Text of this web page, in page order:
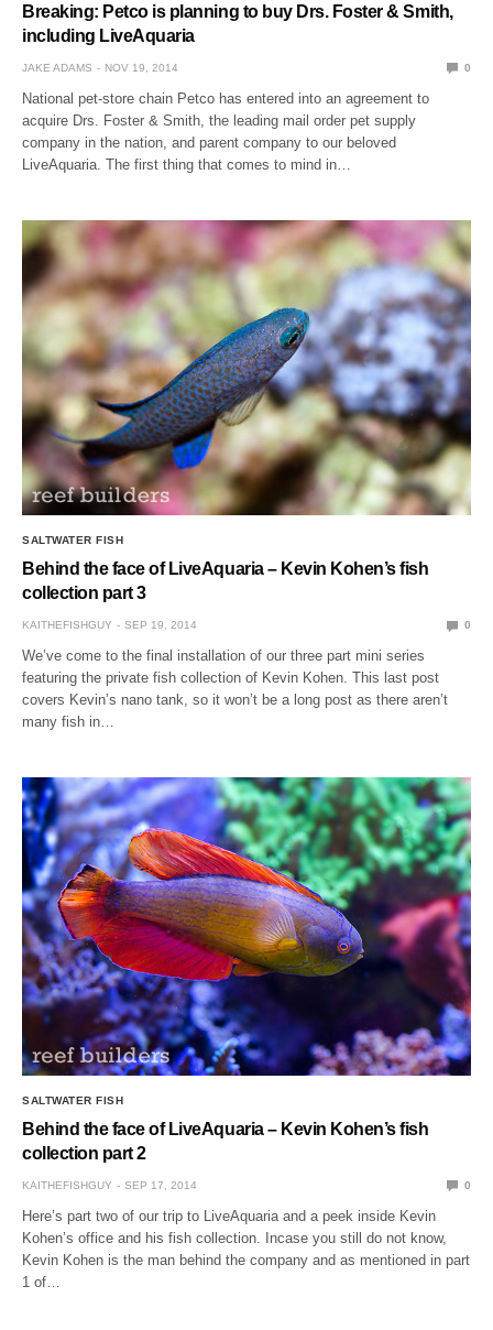
Breaking: Petco is planning to buy Drs. Foster & Smith,
including LiveAquaria
JAKE ADAMS NOV 19, 2014 0
National pet-store chain Petco has entered into an agreement to
acquire Drs. Foster & Smith, the leading mail order pet supply
company in the nation, and parent company to our beloved
LiveAquaria. The first thing that comes to mind in…
SALTWATER FISH
Behind the face of LiveAquaria – Kevin Kohen’s fish
collection part 3
KAITHEFISHGUY SEP 19, 2014 0
We’ve come to the final installation of our three part mini series
featuring the private fish collection of Kevin Kohen. This last post
covers Kevin’s nano tank, so it won’t be a long post as there aren’t
many fish in…
SALTWATER FISH
Behind the face of LiveAquaria – Kevin Kohen’s fish
collection part 2
KAITHEFISHGUY SEP 17, 2014 0
Here’s part two of our trip to LiveAquaria and a peek inside Kevin
Kohen’s office and his fish collection. Incase you still do not know,
Kevin Kohen is the man behind the company and as mentioned in part
1 of…